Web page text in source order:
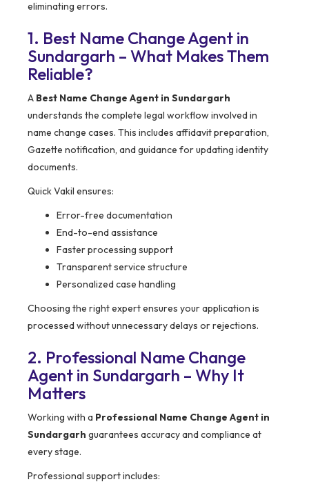
eliminating errors.
1. Best Name Change Agent in
Sundargarh – What Makes Them
Reliable?
A Best Name Change Agent in Sundargarh
understands the complete legal workflow involved in
name change cases. This includes affidavit preparation,
Gazette notification, and guidance for updating identity
documents.
Quick Vakil ensures:
Error-free documentation
End-to-end assistance
Faster processing support
Transparent service structure
Personalized case handling
Choosing the right expert ensures your application is
processed without unnecessary delays or rejections.
2. Professional Name Change
Agent in Sundargarh – Why It
Matters
Working with a Professional Name Change Agent in
Sundargarh guarantees accuracy and compliance at
every stage.
Professional support includes: